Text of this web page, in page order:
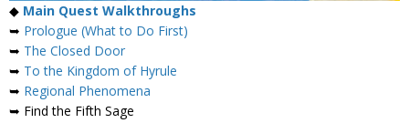
◆ Main Quest Walkthroughs
➥ Prologue (What to Do First)
➥ The Closed Door
➥ To the Kingdom of Hyrule
➥ Regional Phenomena
➥ Find the Fifth Sage